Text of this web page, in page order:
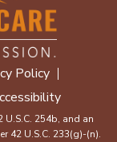
Policy
U.S.C. 254b, and an
42 U.S.C. 233(g)-(n).